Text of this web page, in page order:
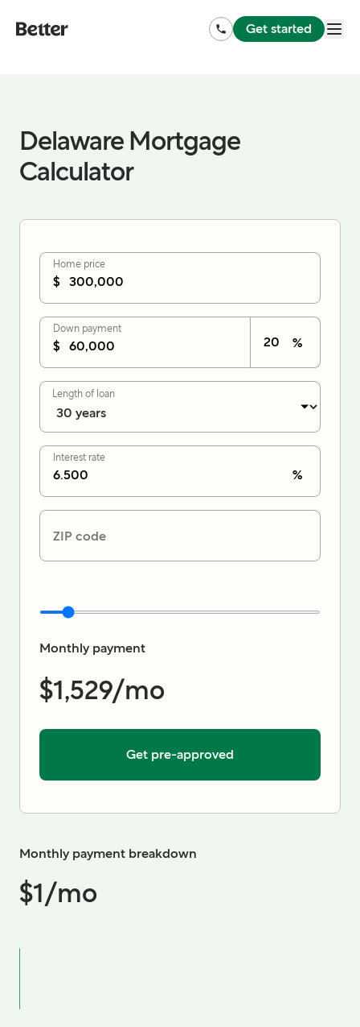
Get started
Delaware Mortgage
Calculator
Home price
$
Down payment
$ %
Length of loan
Interest rate
%
ZIP code
Monthly payment
$1,529/mo
Get pre-approved
Monthly payment breakdown
$1/mo